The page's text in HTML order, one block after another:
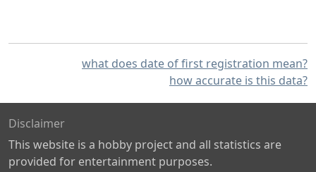
what does date of first registration mean?
how accurate is this data?
Disclaimer
This website is a hobby project and all statistics are
provided for entertainment purposes.